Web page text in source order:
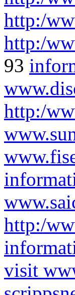
http:/
http:/
93
http:/
http:/
visit